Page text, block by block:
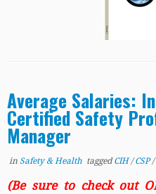
Average Salaries:
Certified Safety
Manager
in Safety & Health taggedCIH /CSP/
(Be sure to check out